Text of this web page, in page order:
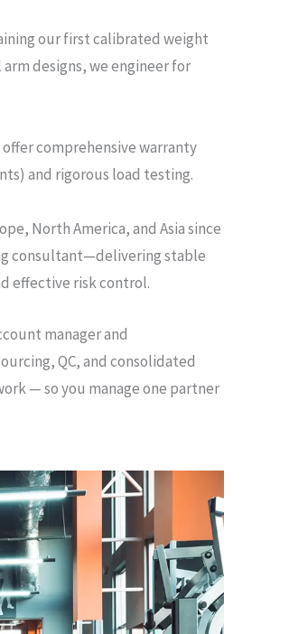
our first calibrated weight
designs, we engineer for
offer comprehensive warranty
and rigorous load testing.
North America, and Asia since
consultant—delivering stable
effective risk control.
manager and
QC, and consolidated
— so you manage one partner